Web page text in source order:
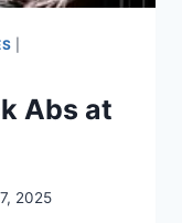
Abs at
2025